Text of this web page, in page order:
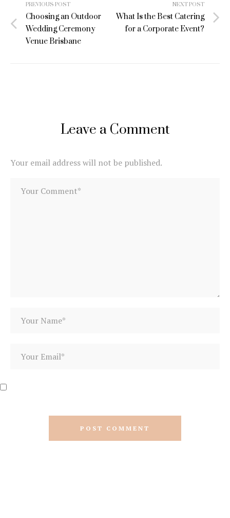
navigation
PREVIOUS POST
Choosing an Outdoor
Wedding Ceremony
Venue Brisbane
NEXT POST
What Is the Best Catering
for a Corporate Event?
Leave a Comment
Your email address will not be published.